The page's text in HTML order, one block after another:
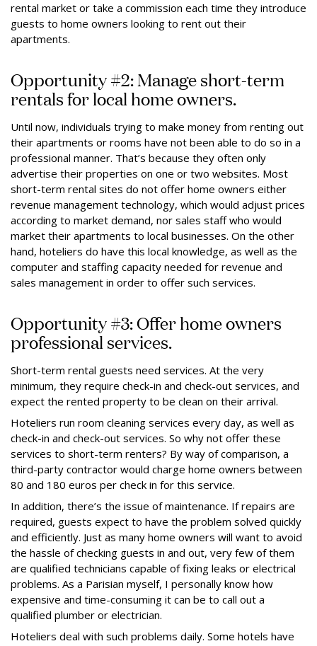
rental market or take a commission each time they introduce
guests to home owners looking to rent out their
apartments.
Opportunity #2: Manage short-term
rentals for local home owners.
Until now, individuals trying to make money from renting out
their apartments or rooms have not been able to do so in a
professional manner. That’s because they often only
advertise their properties on one or two websites. Most
short-term rental sites do not offer home owners either
revenue management technology, which would adjust prices
according to market demand, nor sales staff who would
market their apartments to local businesses. On the other
hand, hoteliers do have this local knowledge, as well as the
computer and staffing capacity needed for revenue and
sales management in order to offer such services.
Opportunity #3: Offer home owners
professional services.
Short-term rental guests need services. At the very
minimum, they require check-in and check-out services, and
expect the rented property to be clean on their arrival.
Hoteliers run room cleaning services every day, as well as
check-in and check-out services. So why not offer these
services to short-term renters? By way of comparison, a
third-party contractor would charge home owners between
80 and 180 euros per check in for this service.
In addition, there’s the issue of maintenance. If repairs are
required, guests expect to have the problem solved quickly
and efficiently. Just as many home owners will want to avoid
the hassle of checking guests in and out, very few of them
are qualified technicians capable of fixing leaks or electrical
problems. As a Parisian myself, I personally know how
expensive and time-consuming it can be to call out a
qualified plumber or electrician.
Hoteliers deal with such problems daily. Some hotels have